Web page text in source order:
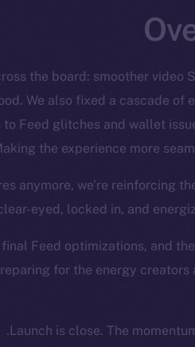
the board: smoother video
We also fixed a cascade of
Feed glitches and wallet
the experience more
anymore, we’re reinforcing
eyed, locked in, and
Feed optimizations, and
for the energy creators
Launch is close. The